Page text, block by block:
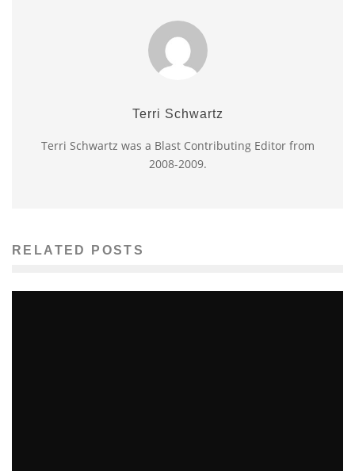
Terri Schwartz
Terri Schwartz was a Blast Contributing Editor from
2008-2009.
RELATED POSTS